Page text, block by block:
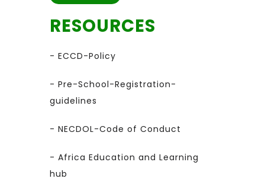
RESOURCES
- ECCD-Policy
- Pre-School-Registration-
guidelines
- NECDOL-Code of Conduct
- Africa Education and Learning
hub